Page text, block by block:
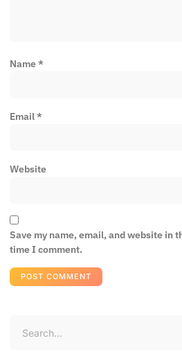
Name*
Email*
Website
Save my name, email, and website in
time I comment.